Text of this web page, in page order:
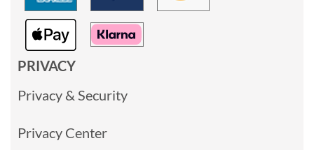
PRIVACY
Privacy & Security
Privacy Center